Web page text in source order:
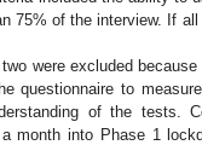
75% of the interview. If
were excluded
questionnaire to
of the tests.
month into Phase 1